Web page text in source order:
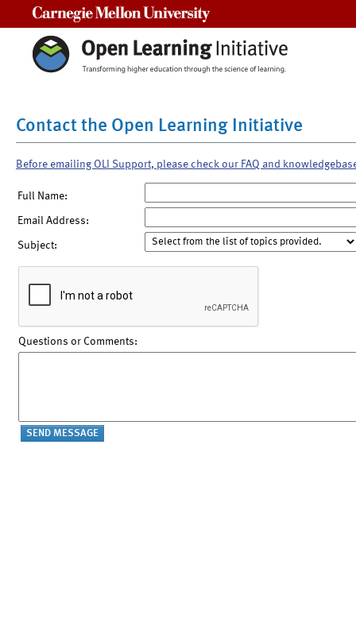
Contact the Open Learning Initiative
Before emailing OLI Support, please check our FAQ and
Full Name:
Email Address:
Subject:
Questions or Comments: